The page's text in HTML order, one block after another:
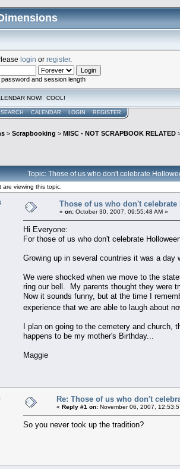
login or register.
and session length
NOW! COOL!
SEARCH CALENDAR LOGIN REGISTER
> Scrapbooking > MISC - NOT SCRAPBOOK RELATED
Topic: Those of us who don't celebrate
viewing this topic.
Those of us who don't celebrate
« on: October 30, 2007, 09:55:48 AM »
Hi Everyone:
For those of us who don't celebrate
Growing up in several countries it was a day
We were shocked when we move to the
ring our bell. My parents thought they were
Now it sounds funny, but at the time I
experience that we are able to laugh about
I plan on going to the cemetery and church,
happens to be my mother's Birthday...
Maggie
Re: Those of us who don't
« Reply #1 on: November 06, 2007,
So you never took up the tradition?